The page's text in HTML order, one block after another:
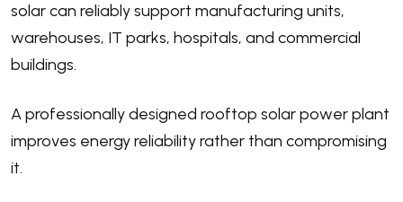
solar can reliably support manufacturing units,
warehouses, IT parks, hospitals, and commercial
buildings.
A professionally designed rooftop solar power plant
improves energy reliability rather than compromising
it.